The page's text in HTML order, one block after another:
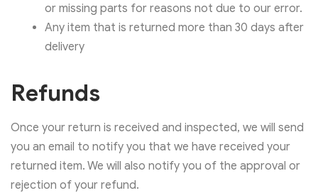
or missing parts for reasons not due to our error.
Any item that is returned more than 30 days after
delivery
Refunds
Once your return is received and inspected, we will send
you an email to notify you that we have received your
returned item. We will also notify you of the approval or
rejection of your refund.